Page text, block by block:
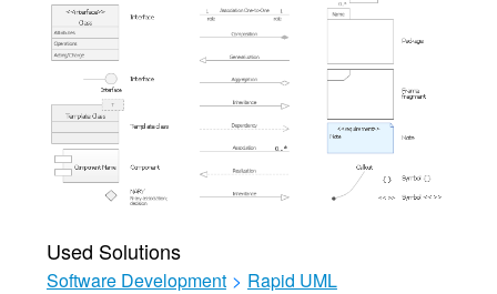
Used Solutions
Software Development > Rapid UML